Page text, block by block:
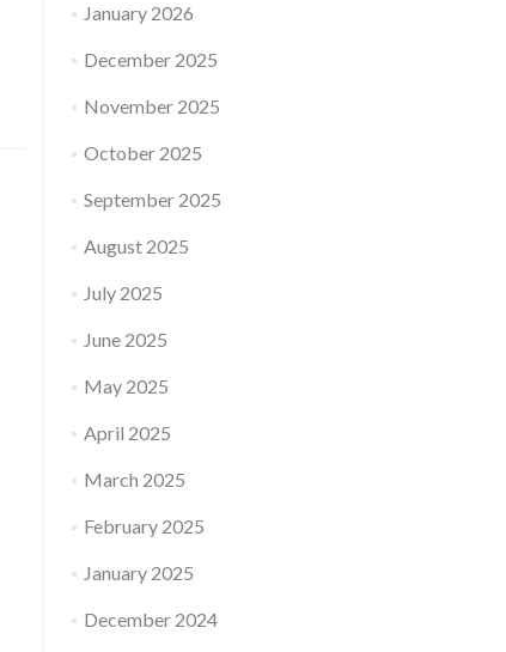
January 2026
December 2025
November 2025
October 2025
September 2025
August 2025
July 2025
June 2025
May 2025
April 2025
March 2025
February 2025
January 2025
December 2024